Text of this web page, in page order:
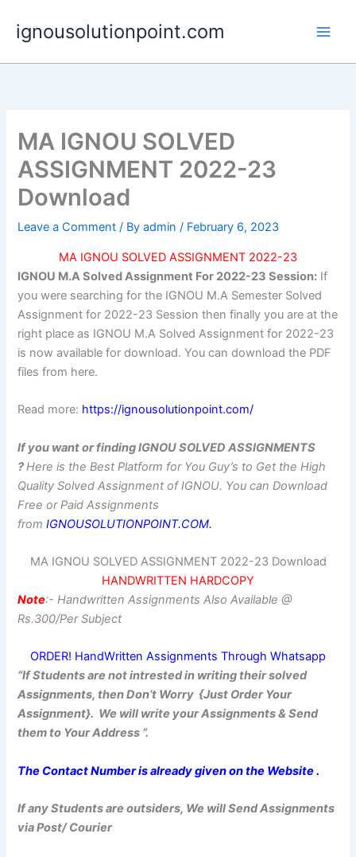
content
ignousolutionpoint.com
MA IGNOU SOLVED
ASSIGNMENT 2022-23
Download
Leave a Comment / Byadmin/ February 6, 2023
MA IGNOU SOLVED ASSIGNMENT 2022-23
IGNOU M.A Solved Assignment For 2022-23 Session: If
you were searching for the IGNOU M.A Semester Solved
Assignment for 2022-23 Session then finally you are at the
right place as IGNOU M.A Solved Assignment for 2022-23
is now available for download. You can download the PDF
files from here.
Read more: https://ignousolutionpoint.com/
If you want or finding IGNOU SOLVED ASSIGNMENTS
? Here is the Best Platform for You Guy’s to Get the High
Quality Solved Assignment of IGNOU. You can Download
Free or Paid Assignments
fromIGNOUSOLUTIONPOINT.COM.
MA IGNOU SOLVED ASSIGNMENT 2022-23 Download
HANDWRITTEN HARDCOPY
Note:- Handwritten Assignments Also Available @
Rs.300/Per Subject
ORDER! HandWritten Assignments Through Whatsapp
“If Students are not intrested in writing their solved
Assignments, then Don’t Worry {Just Order Your
Assignment}. We will write your Assignments & Send
them to Your Address “.
The Contact Number is already given on the Website .
If any Students are outsiders, We will Send Assignments
via Post/ Courier